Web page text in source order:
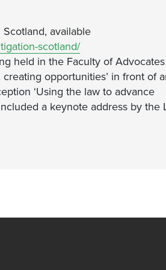
available
scotland/
held in the Faculty of Advocates
opportunities’ in front of
‘Using the law to advance
a keynote address by the